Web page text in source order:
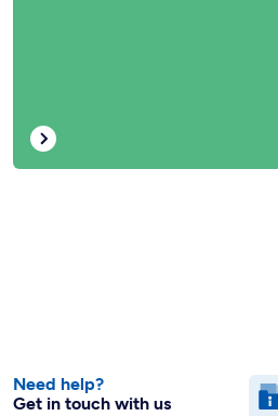
Need help?
Get in touch with us